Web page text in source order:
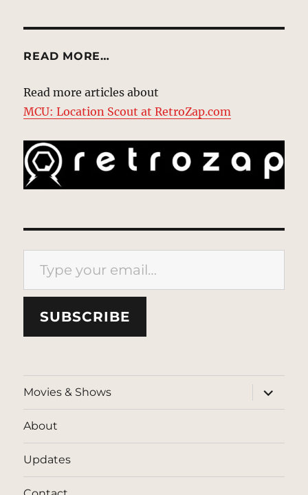
READ MORE…
Read more articles about
MCU: Location Scout at RetroZap.com
Type your email…
SUBSCRIBE
Movies & Shows
expand
child
menu
About
Updates